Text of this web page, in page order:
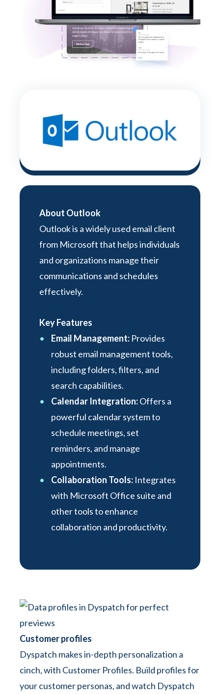
About Outlook
Outlook is a widely used email client
from Microsoft that helps individuals
and organizations manage their
communications and schedules
effectively.
Key Features
Email Management: Provides
robust email management tools,
including folders, filters, and
search capabilities.
Calendar Integration:Offers a
powerful calendar system to
schedule meetings, set
reminders, and manage
appointments.
Collaboration Tools: Integrates
with Microsoft Office suite and
other tools to enhance
collaboration and productivity.
Customer profiles
Dyspatch makes in-depth personalization a
cinch, with Customer Profiles. Build profiles for
your customer personas, and watch Dyspatch